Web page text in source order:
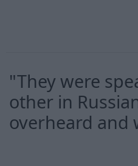
"They were
other in
overheard and